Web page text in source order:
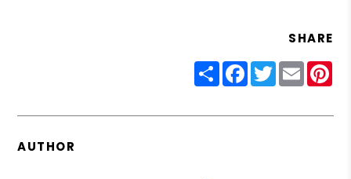
SHARE
ShareFacebook
Twitter
Email
AUTHOR